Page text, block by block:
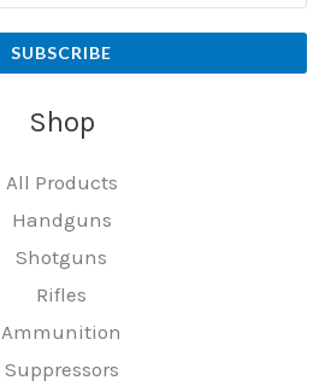
SUBSCRIBE
Shop
All Products
Handguns
Shotguns
Rifles
Ammunition
Suppressors